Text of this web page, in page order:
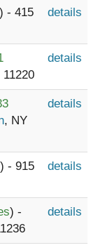
) - 415
details
11220
details
, NY
details
) - 915
details
) -
details